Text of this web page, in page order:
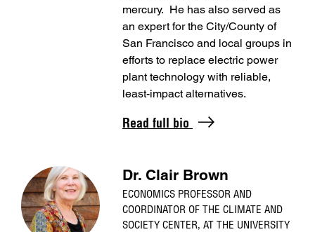
mercury. He has also served as
an expert for the City/County of
San Francisco and local groups in
efforts to replace electric power
plant technology with reliable,
least-impact alternatives.
Read full bio
Dr. Clair Brown
ECONOMICS PROFESSOR AND
COORDINATOR OF THE CLIMATE AND
SOCIETY CENTER, AT THE UNIVERSITY